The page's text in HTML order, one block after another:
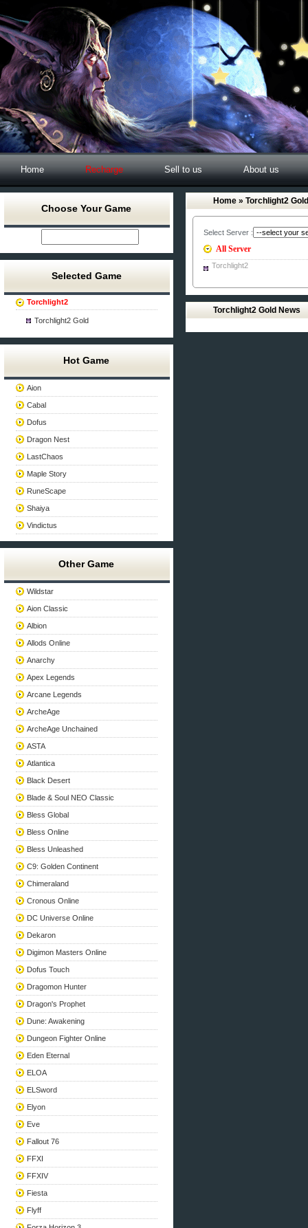
Home Recharge Sell to us About us
Choose Your Game
Selected Game
Torchlight2
Torchlight2 Gold
Hot Game
Aion
Cabal
Dofus
Dragon Nest
LastChaos
Maple Story
RuneScape
Shaiya
Vindictus
Other Game
Wildstar
Aion Classic
Albion
Allods Online
Anarchy
Apex Legends
Arcane Legends
ArcheAge
ArcheAge Unchained
ASTA
Atlantica
Black Desert
Blade & Soul NEO Classic
Bless Global
Bless Online
Bless Unleashed
C9: Golden Continent
Chimeraland
Cronous Online
DC Universe Online
Dekaron
Digimon Masters Online
Dofus Touch
Dragomon Hunter
Dragon's Prophet
Dune: Awakening
Dungeon Fighter Online
Eden Eternal
ELOA
ELSword
Elyon
Eve
Fallout 76
FFXI
FFXIV
Fiesta
Flyff
Home » Torchlight2 Gold
Select Server :
All Server
Torchlight2
Torchlight2 Gold News